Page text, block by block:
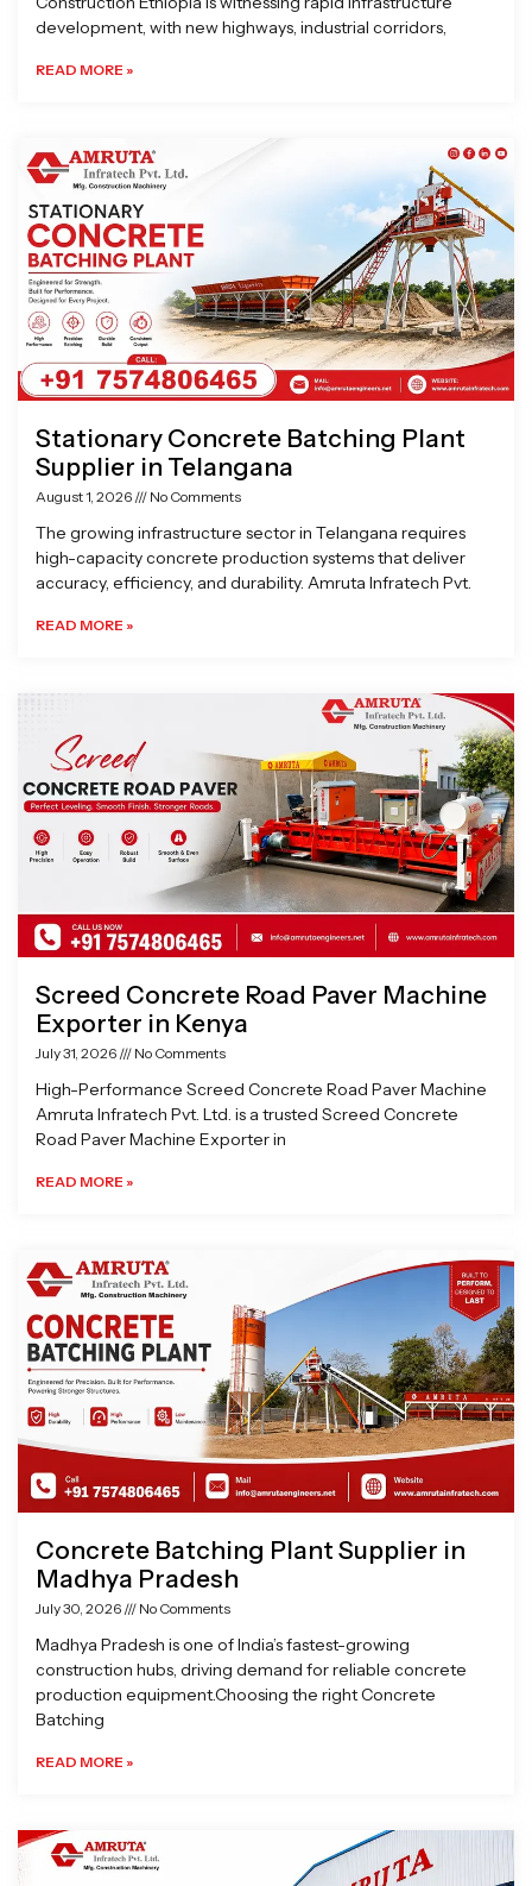
development, with new highways, industrial corridors,
READ MORE »
Stationary Concrete Batching Plant
Supplier in Telangana
August 1, 2026 No Comments
The growing infrastructure sector in Telangana requires
high-capacity concrete production systems that deliver
accuracy, efficiency, and durability. Amruta Infratech Pvt.
READ MORE »
Screed Concrete Road Paver Machine
Exporter in Kenya
July 31, 2026 No Comments
High-Performance Screed Concrete Road Paver Machine
Amruta Infratech Pvt. Ltd. is a trusted Screed Concrete
Road Paver Machine Exporter in
READ MORE »
Concrete Batching Plant Supplier in
Madhya Pradesh
July 30, 2026 No Comments
Madhya Pradesh is one of India’s fastest-growing
construction hubs, driving demand for reliable concrete
production equipment.Choosing the right Concrete
Batching
READ MORE »